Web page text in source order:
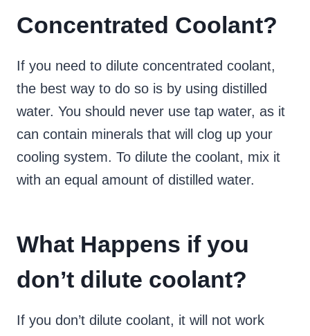
Concentrated Coolant?
If you need to dilute concentrated coolant,
the best way to do so is by using distilled
water. You should never use tap water, as it
can contain minerals that will clog up your
cooling system. To dilute the coolant, mix it
with an equal amount of distilled water.
What Happens if you
don’t dilute coolant?
If you don’t dilute coolant, it will not work